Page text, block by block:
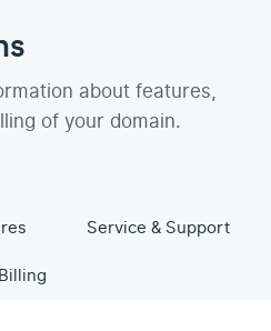
about features,
of your domain.
Service & Support
Billing